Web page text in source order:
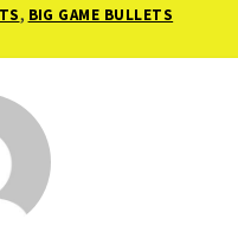
, BIG GAME BULLETS